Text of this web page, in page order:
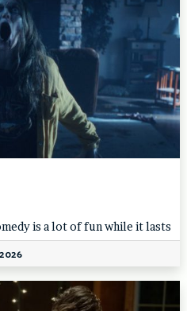
is a lot of fun while it lasts